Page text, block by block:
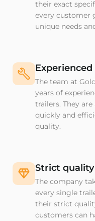
their exact
every customer
unique needs
The team at
years of
trailers. They
quickly and
quality.
Strict
The company
every single
their strict
customers can